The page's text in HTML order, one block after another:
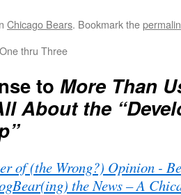
Chicago Bears. Bookmark the
thru Three
to More Than
About the
of (the Wrong?) Opinion -
the News – A